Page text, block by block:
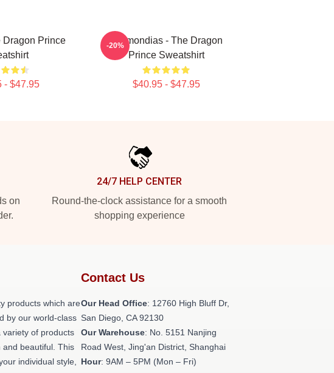
Dragon Prince
- $47.95
Azymondias - The Dragon
Prince Sweatshirt
$40.95 - $47.95
-20%
on
24/7 HELP CENTER
Round-the-clock assistance for a smooth
shopping experience
products which are
by our world-class
of products
beautiful. This
individual style,
Contact Us
Our Head Office: 12760 High Bluff Dr,
San Diego, CA 92130
Our Warehouse: No. 5151 Nanjing
Road West, Jing'an District, Shanghai
Hour: 9AM – 5PM (Mon – Fri)